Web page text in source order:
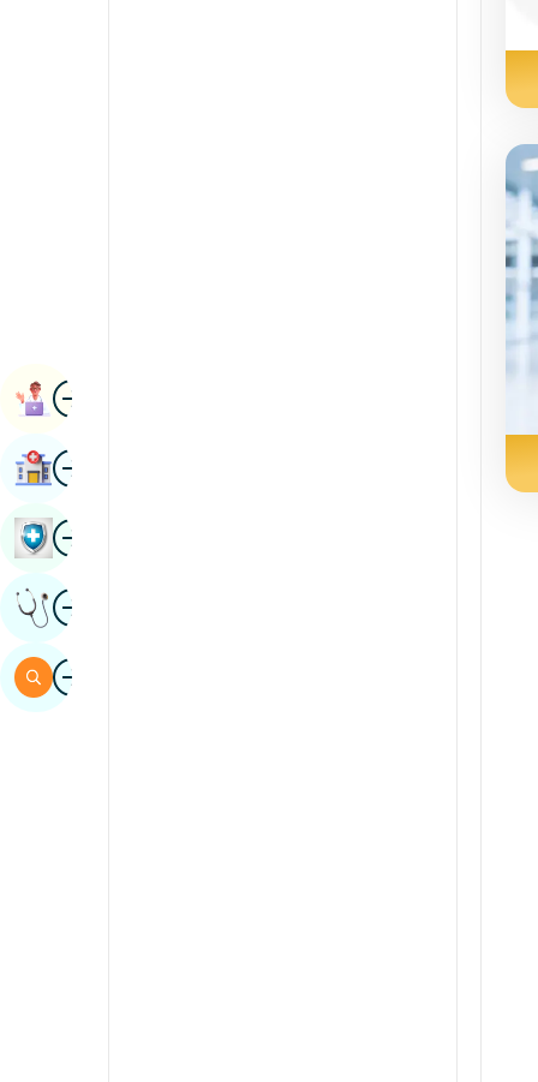
ImageBook Appointment
ImageFind Hospital
ImageBook Health Checkup
ImageGet Expert Opinion
ImageSearch